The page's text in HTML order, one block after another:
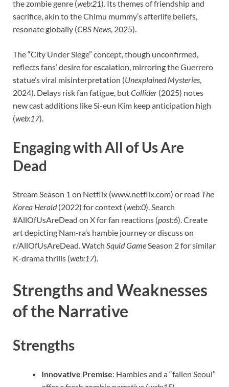
the zombie genre (web:21). Its themes of friendship and
sacrifice, akin to the Chimu mummy’s afterlife beliefs,
resonate globally (CBS News, 2025).
The “City Under Siege” concept, though unconfirmed,
reflects fans’ desire for escalation, mirroring the Guerrero
statue’s viral misinterpretation (Unexplained Mysteries,
2024). Delays risk fan fatigue, butCollider (2025) notes
new cast additions like Si-eun Kim keep anticipation high
(web:17).
Engaging with All of Us Are
Dead
Stream Season 1 on Netflix (www.netflix.com) or read The
Korea Herald(2022) for context (web:0). Search
#AllOfUsAreDead on X for fan reactions (post:6). Create
art depicting Nam-ra’s hambie journey or discuss on
r/AllOfUsAreDead. Watch Squid GameSeason 2 for similar
K-drama thrills (web:17).
Strengths and Weaknesses
of the Narrative
Strengths
Innovative Premise: Hambies and a “fallen Seoul”